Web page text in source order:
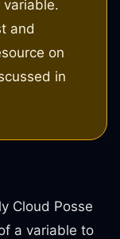
variable.
and
on
in
Cloud Posse
a variable to